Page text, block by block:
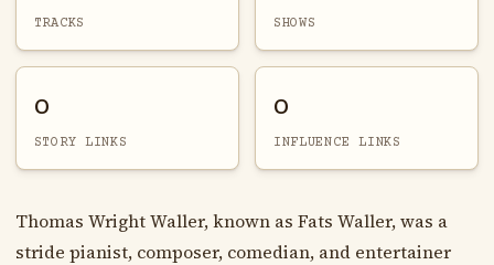
TRACKS SHOWS
0
STORY LINKS
0
INFLUENCE LINKS
Thomas Wright Waller, known as Fats Waller, was a
stride pianist, composer, comedian, and entertainer